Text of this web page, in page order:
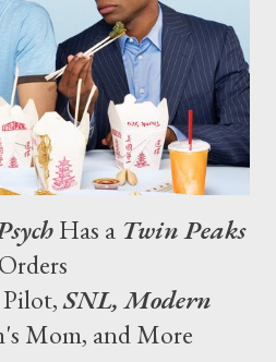
, you might be slightly bewildered
Shawn and Gus in this bucolic
Has a Twin Peaks
Pilot,SNL, Modern
Mom, and More